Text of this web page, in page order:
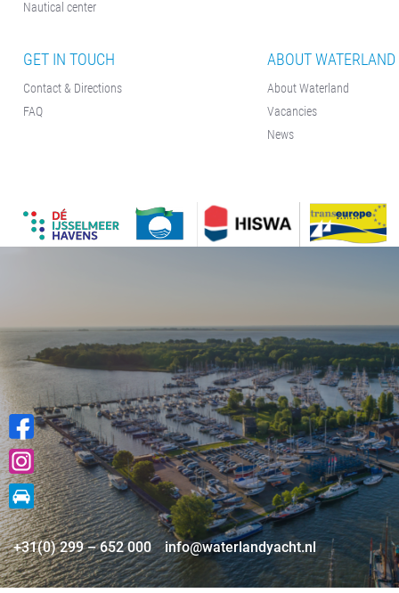
Nautical center
GET IN TOUCH
Contact & Directions
FAQ
ABOUT WATERLAND
About Waterland
Vacancies
News
+31(0) 299 – 652 000 info@waterlandyacht.nl